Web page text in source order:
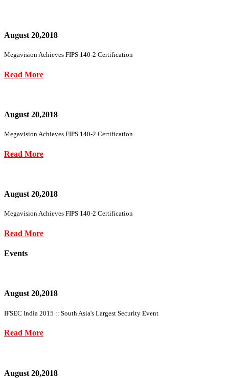
August 20,2018
Megavision Achieves FIPS 140-2 Certification
Read More
August 20,2018
Megavision Achieves FIPS 140-2 Certification
Read More
August 20,2018
Megavision Achieves FIPS 140-2 Certification
Read More
Events
August 20,2018
IFSEC India 2015 :: South Asia's Largest Security Event
Read More
August 20,2018